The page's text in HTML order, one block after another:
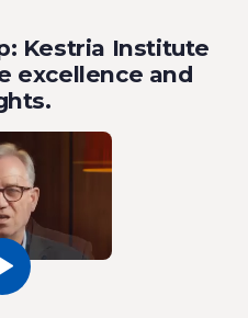
Kestria Institute
excellence and